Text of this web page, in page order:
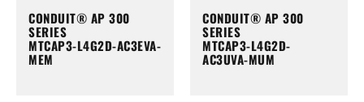
CONDUIT® AP 300
SERIES
MTCAP3-L4G2D-AC3EVA-
MEM
CONDUIT® AP 300
SERIES
MTCAP3-L4G2D-
AC3UVA-MUM